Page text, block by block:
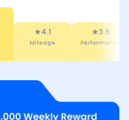
4.1
Mileage
3.9
Performance